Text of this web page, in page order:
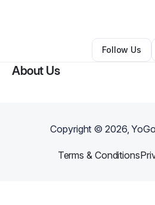
Handyman•Macomb,
Follow Us
About Us
Copyright ©2026,
Terms & Conditions